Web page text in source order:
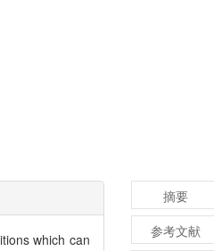
which can
摘要
参考文献